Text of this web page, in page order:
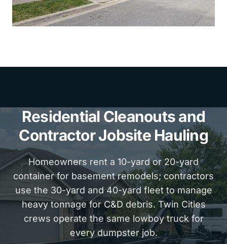
Residential Cleanouts and
Contractor Jobsite Hauling
Homeowners rent a 10-yard or 20-yard
container for basement remodels; contractors
use the 30-yard and 40-yard fleet to manage
heavy tonnage for C&D debris. Twin Cities
crews operate the same lowboy truck for
every dumpster job.